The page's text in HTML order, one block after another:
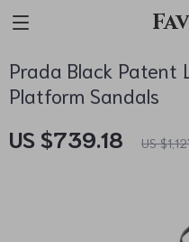
Prada Black Patent
Platform Sandals
US $739.18 US